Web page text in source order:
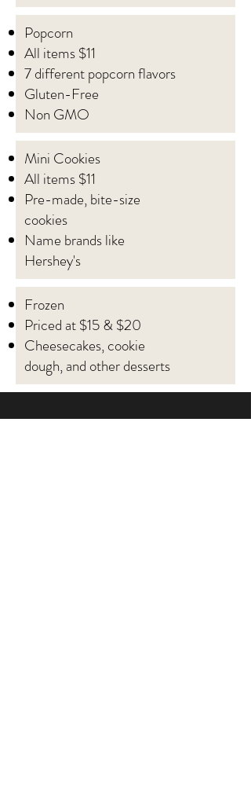
Popcorn
All items $11
7 different popcorn flavors
Gluten-Free
Non GMO
Mini Cookies
All items $11
Pre-made, bite-size
cookies
Name brands like
Hershey's
Frozen
Priced at $15 & $20
Cheesecakes, cookie
dough, and other desserts